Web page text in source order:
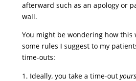
afterward such as an apology or
wall.
You might be wondering how this
some rules I suggest to my
time-outs:
Ideally, you take a time-out